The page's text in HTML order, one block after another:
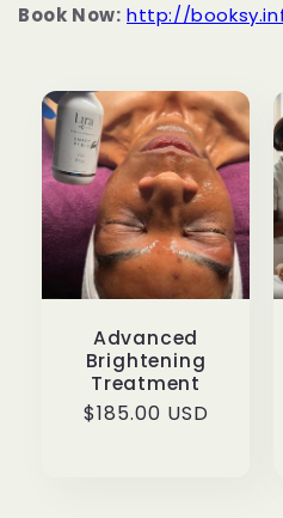
Book Now: http://
Advanced
Brightening
Treatment
Regular
$185.00 USD